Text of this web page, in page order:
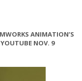
ANIMATION’S
NOV. 9